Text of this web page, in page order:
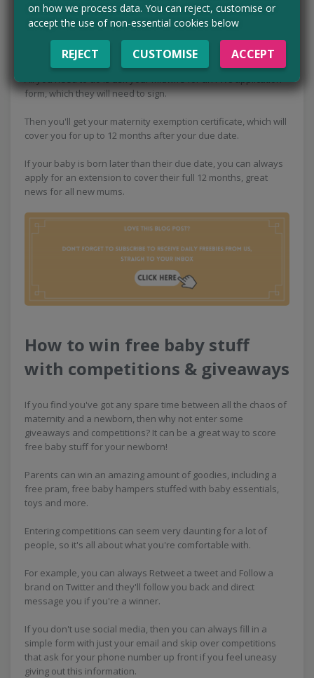
If you're pregnant or have had your baby in the last twelve
months, did you know you don't have to pay for prescriptions
and NHS dental treatment? That's right, it's free!
All you need to do is ask your midwife for an FW8 application
form, which they will need to sign.
Then you'll get your maternity exemption certificate, which will
cover you for up to 12 months after your due date.
If your baby is born later than their due date, you can always
apply for an extension to cover their full 12 months, great
news for all new mums.
How to win free baby stuff
with competitions & giveaways
If you find you've got any spare time between all the chaos of
maternity and a newborn, then why not enter some
giveaways and competitions? It can be a great way to score
free baby stuff for your newborn!
Parents can win an amazing amount of goodies, including a
free pram, free baby hampers stuffed with baby essentials,
toys and more.
Entering competitions can seem very daunting for a lot of
people, so it's all about what you're comfortable with.
For example, you can always Retweet a tweet and Follow a
brand on Twitter and they'll follow you back and direct
message you if you're a winner.
If you don't use social media, then you can always fill in a
simple form with just your email and skip over competitions
that ask for your phone number up front if you feel uneasy
giving out this information.
on how we process data. You can reject, customise or
accept the use of non-essential cookies below
REJECT CUSTOMISE ACCEPT